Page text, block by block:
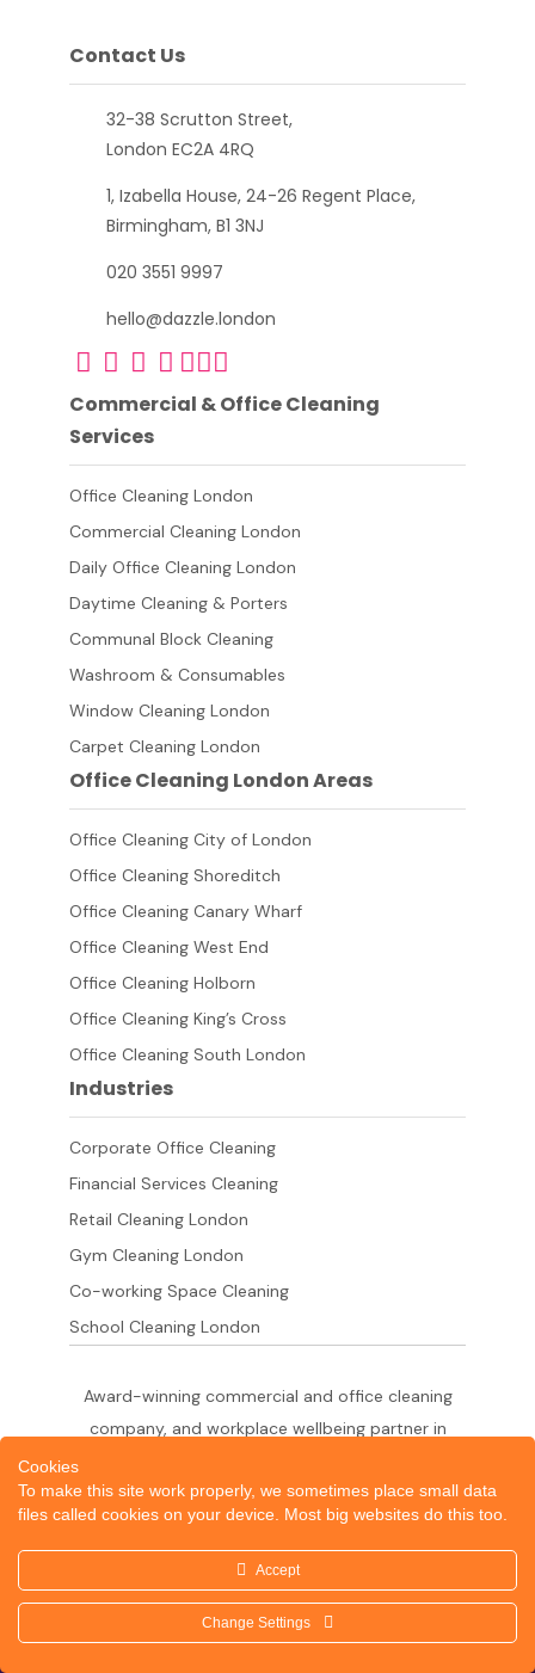
Contact Us
32-38 Scrutton Street,
London EC2A 4RQ
1, Izabella House, 24-26 Regent Place,
Birmingham, B1 3NJ
020 3551 9997
hello@dazzle.london
Commercial & Office Cleaning
Services
Office Cleaning London
Commercial Cleaning London
Daily Office Cleaning London
Daytime Cleaning & Porters
Communal Block Cleaning
Washroom & Consumables
Window Cleaning London
Carpet Cleaning London
Office Cleaning London Areas
Office Cleaning City of London
Office Cleaning Shoreditch
Office Cleaning Canary Wharf
Office Cleaning West End
Office Cleaning Holborn
Office Cleaning King’s Cross
Office Cleaning South London
Industries
Corporate Office Cleaning
Financial Services Cleaning
Retail Cleaning London
Gym Cleaning London
Co-working Space Cleaning
School Cleaning London
Award-winning commercial and office cleaning
company, and workplace wellbeing partner in
across the City of London,
West End, Shoreditch, Canary Wharf, Holborn,
King's Cross and South London.
© 2026 Dazzle Office Cleaning Company London
Cookies
To make this site work properly, we sometimes place small data
files called cookies on your device. Most big websites do this too.
Accept
Change Settings